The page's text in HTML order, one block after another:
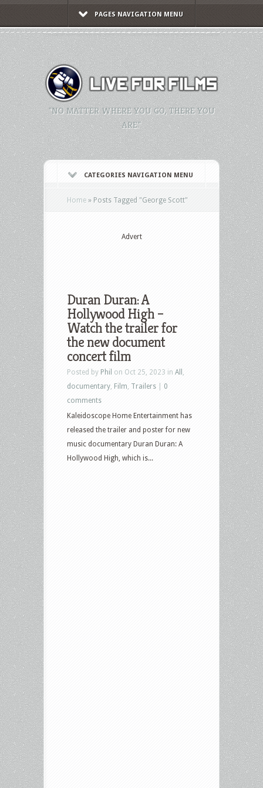
PAGES NAVIGATION MENU
"NO MATTER WHERE YOU GO, THERE YOU
ARE."
CATEGORIES NAVIGATION MENU
Home » Posts Tagged "George Scott"
Advert
Duran Duran: A
Hollywood High –
Watch the trailer for
the new document
concert film
Posted by Phil on Oct 25, 2023 in All
documentary Film Trailers
0
comments
Kaleidoscope Home Entertainment has
released the trailer and poster for new
music documentary Duran Duran: A
Hollywood High, which is...